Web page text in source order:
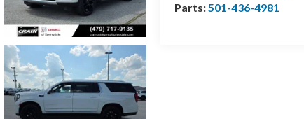
Parts:501-436-4981